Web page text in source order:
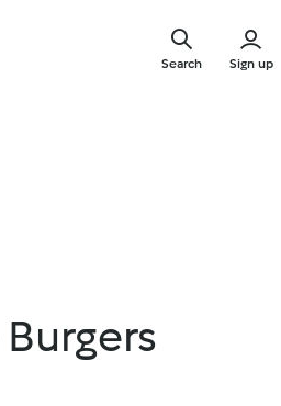
Sign up
Search